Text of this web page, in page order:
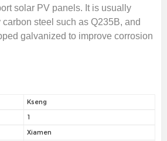
solar PV panels. It is usually
steel such as Q235B, and
galvanized to improve corrosion
Kseng
1
Xiamen